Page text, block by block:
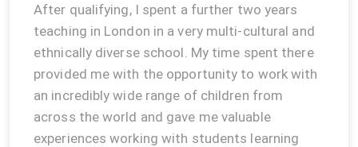
After qualifying, I spent a further two years
teaching in London in a very multi-cultural and
ethnically diverse school. My time spent there
provided me with the opportunity to work with
an incredibly wide range of children from
across the world and gave me valuable
experiences working with students learning